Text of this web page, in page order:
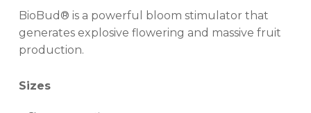
$36.30
through
BioBud® is a powerful bloom stimulator that
generates explosive flowering and massive fruit
production.
Sizes